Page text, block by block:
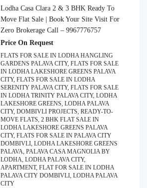
Lodha Casa Clara 2 & 3 BHK Ready To
Move Flat Sale | Book Your Site Visit For
Zero Brokerage Call – 9967776757
Price On Request
FLATS FOR SALE IN LODHA HANGLING
GARDENS PALAVA CITY, FLATS FOR SALE
IN LODHA LAKESHORE GREENS PALAVA
CITY, FLATS FOR SALE IN LODHA
SERENITY PALAVA CITY, FLATS FOR SALE
IN LODHA TRINITY PALAVA CITY, LODHA
LAKESHORE GREENS, LODHA PALAVA
CITY, DOMBIVLI PROJECTS, READY-TO-
MOVE FLATS, 2 BHK FLAT SALE IN
LODHA LAKESHORE GREENS PALAVA
CITY, FLATS FOR SALE IN PALAVA CITY
DOMBIVLI, LODHA LAKESHORE GREENS
PALAVA, PALAVA CASA MAGNOLIA BY
LODHA, LODHA PALAVA CITY,
APARTMENT, FLAT FOR SALE IN LODHA
PALAVA CITY DOMBIVLI, LODHA PALAVA
CITY